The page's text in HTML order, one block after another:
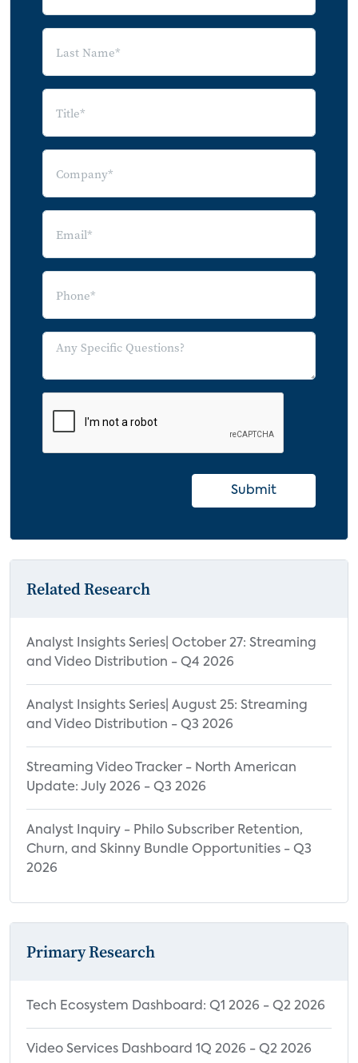
Appendix
Submit
Related Research
Analyst Insights Series| October 27: Streaming
and Video Distribution - Q4 2026
Analyst Insights Series| August 25: Streaming
and Video Distribution - Q3 2026
Streaming Video Tracker - North American
Update: July 2026 - Q3 2026
Analyst Inquiry - Philo Subscriber Retention,
Churn, and Skinny Bundle Opportunities - Q3
2026
Primary Research
Tech Ecosystem Dashboard: Q1 2026 - Q2 2026
Video Services Dashboard 1Q 2026 - Q2 2026